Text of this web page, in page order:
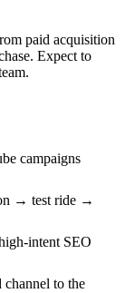
paid acquisition
Expect to
campaigns
→ test ride →
intent SEO
to the